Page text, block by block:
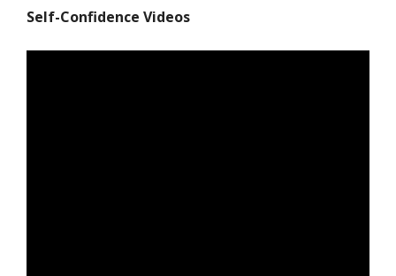
Self-Confidence Videos